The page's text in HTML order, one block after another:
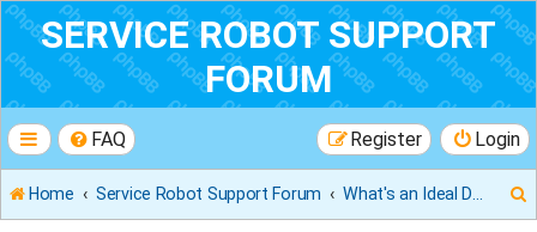
SERVICE ROBOT SUPPORT
FORUM
FAQ Login
Register
Home Service Robot Support Forum